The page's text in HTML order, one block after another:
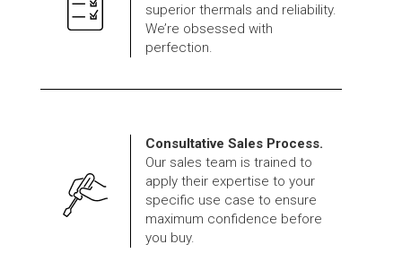
superior thermals and reliability.
We’re obsessed with
perfection.
Consultative Sales Process.
Our sales team is trained to
apply their expertise to your
specific use case to ensure
maximum confidence before
you buy.